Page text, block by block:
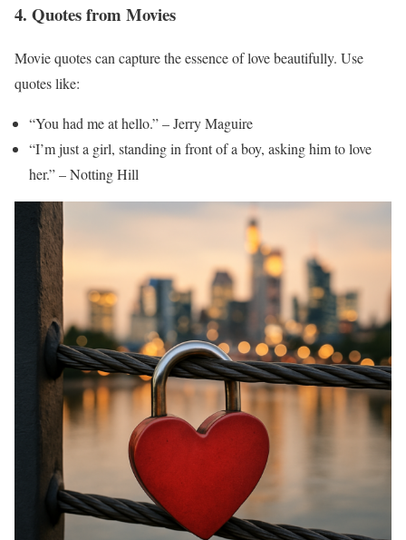
4. Quotes from Movies
Movie quotes can capture the essence of love beautifully. Use
quotes like:
“You had me at hello.” – Jerry Maguire
“I’m just a girl, standing in front of a boy, asking him to love
her.” – Notting Hill